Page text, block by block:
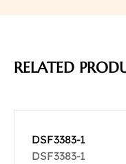
RELATED
DSF3383-1
DSF3383-1